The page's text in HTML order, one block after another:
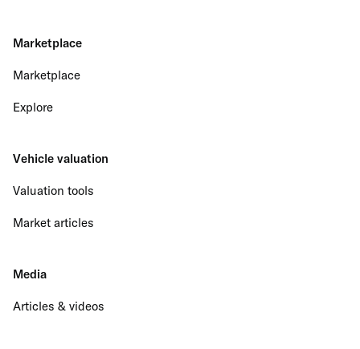
Marketplace
Marketplace
Explore
Vehicle valuation
Valuation tools
Market articles
Media
Articles & videos